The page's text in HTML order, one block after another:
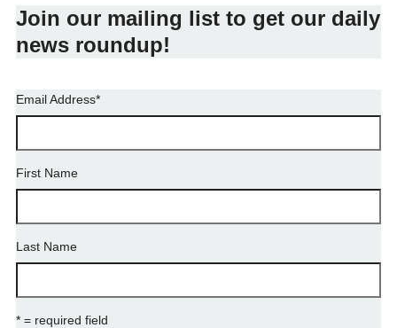
Join our mailing list to get our daily
news roundup!
Email Address*
First Name
Last Name
* = required field